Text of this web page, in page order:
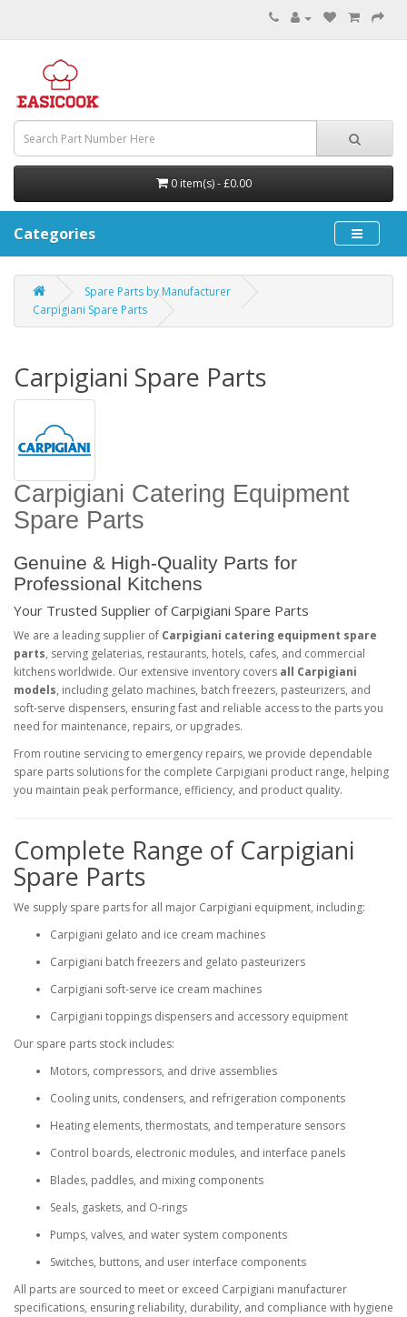
0 item(s) - £0.00
Categories
Spare Parts by Manufacturer
Carpigiani Spare Parts
Carpigiani Spare Parts
Carpigiani Catering Equipment
Spare Parts
Genuine & High-Quality Parts for
Professional Kitchens
Your Trusted Supplier of Carpigiani Spare Parts
We are a leading supplier of Carpigiani catering equipment spare
parts, serving gelaterias, restaurants, hotels, cafes, and commercial
kitchens worldwide. Our extensive inventory covers all Carpigiani
models, including gelato machines, batch freezers, pasteurizers, and
soft-serve dispensers, ensuring fast and reliable access to the parts you
need for maintenance, repairs, or upgrades.
From routine servicing to emergency repairs, we provide dependable
spare parts solutions for the complete Carpigiani product range, helping
you maintain peak performance, efficiency, and product quality.
Complete Range of Carpigiani
Spare Parts
We supply spare parts for all major Carpigiani equipment, including:
Carpigiani gelato and ice cream machines
Carpigiani batch freezers and gelato pasteurizers
Carpigiani soft-serve ice cream machines
Carpigiani toppings dispensers and accessory equipment
Our spare parts stock includes:
Motors, compressors, and drive assemblies
Cooling units, condensers, and refrigeration components
Heating elements, thermostats, and temperature sensors
Control boards, electronic modules, and interface panels
Blades, paddles, and mixing components
Seals, gaskets, and O-rings
Pumps, valves, and water system components
Switches, buttons, and user interface components
All parts are sourced to meet or exceed Carpigiani manufacturer
specifications, ensuring reliability, durability, and compliance with hygiene